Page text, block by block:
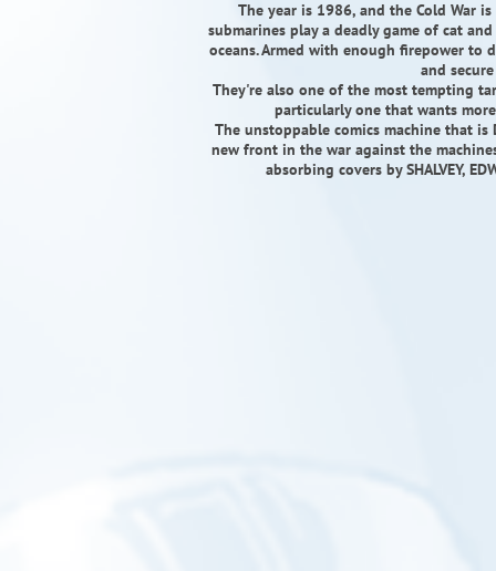
The year is 1986, and the Cold War
submarines play a deadly game of cat
oceans. Armed with enough firepower to
and
They're also one of the most tempting
particularly one that wants
The unstoppable comics machine that is
new front in the war against the
absorbing covers by SHALVEY,